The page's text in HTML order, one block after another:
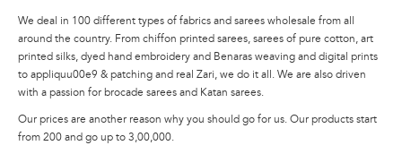
We deal in 100 different types of fabrics and sarees wholesale from all
around the country. From chiffon printed sarees, sarees of pure cotton, art
printed silks, dyed hand embroidery and Benaras weaving and digital prints
to appliquu00e9 & patching and real Zari, we do it all. We are also driven
with a passion for brocade sarees and Katan sarees.
Our prices are another reason why you should go for us. Our products start
from 200 and go up to 3,00,000.